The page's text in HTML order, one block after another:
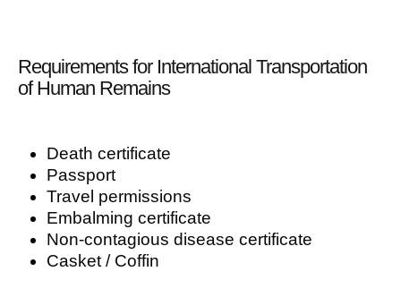
Requirements for International Transportation
of Human Remains
Death certificate
Passport
Travel permissions
Embalming certificate
Non-contagious disease certificate
Casket / Coffin